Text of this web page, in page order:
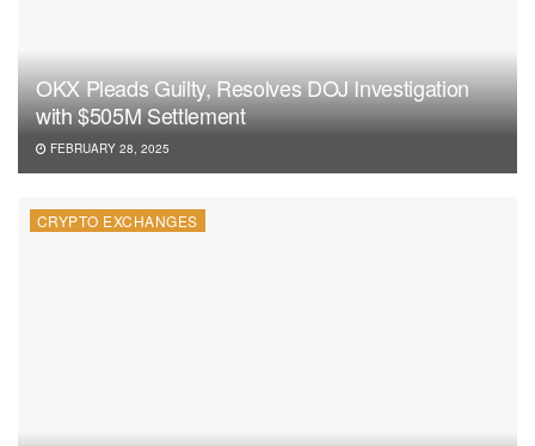
OKX Pleads Guilty, Resolves DOJ Investigation
with $505M Settlement
FEBRUARY 28, 2025
CRYPTO EXCHANGES